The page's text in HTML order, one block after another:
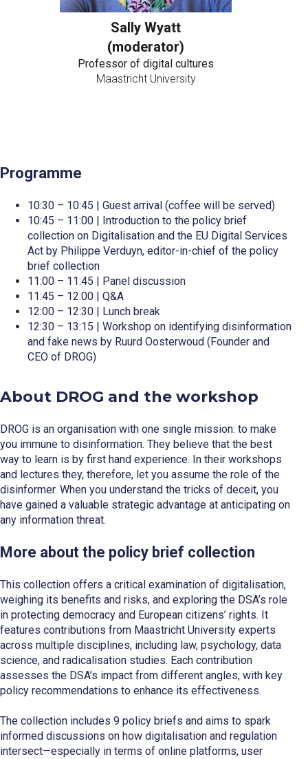
Sally Wyatt
(moderator)
Professor of digital cultures
Maastricht University
Programme
10:30 – 10:45 | Guest arrival (coffee will be served)
10:45 – 11:00 | Introduction to the policy brief
collection on Digitalisation and the EU Digital Services
Act by Philippe Verduyn, editor-in-chief of the policy
brief collection
11:00 – 11:45 | Panel discussion
11:45 – 12:00 | Q&A
12:00 – 12:30 | Lunch break
12:30 – 13:15 | Workshop on identifying disinformation
and fake news by Ruurd Oosterwoud (Founder and
CEO of DROG)
About DROG and the workshop
DROG is an organisation with one single mission: to make
you immune to disinformation. They believe that the best
way to learn is by first hand experience. In their workshops
and lectures they, therefore, let you assume the role of the
disinformer. When you understand the tricks of deceit, you
have gained a valuable strategic advantage at anticipating on
any information threat.
More about the policy brief collection
This collection offers a critical examination of digitalisation,
weighing its benefits and risks, and exploring the DSA’s role
in protecting democracy and European citizens’ rights. It
features contributions from Maastricht University experts
across multiple disciplines, including law, psychology, data
science, and radicalisation studies. Each contribution
assesses the DSA’s impact from different angles, with key
policy recommendations to enhance its effectiveness.
The collection includes 9 policy briefs and aims to spark
informed discussions on how digitalisation and regulation
intersect—especially in terms of online platforms, user